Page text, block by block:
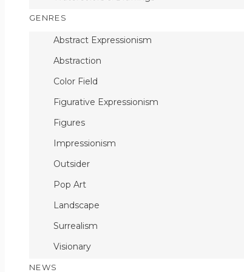
GENRES
Abstract Expressionism
Abstraction
Color Field
Figurative Expressionism
Figures
Impressionism
Outsider
Pop Art
Landscape
Surrealism
Visionary
NEWS